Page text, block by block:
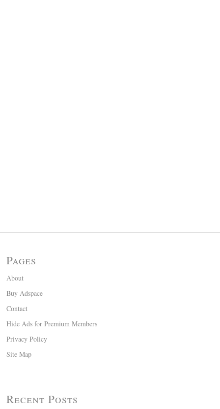
Pages
About
Buy Adspace
Contact
Hide Ads for Premium Members
Privacy Policy
Site Map
Recent Posts